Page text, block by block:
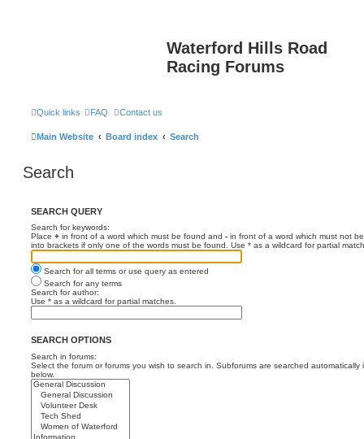
Waterford Hills Road
Racing Forums
Quick links FAQ Contact us
Main Website Board index Search
Search
SEARCH QUERY
Search for keywords:
Place + in front of a word which must be found and - in front of a word which must not
into brackets if only one of the words must be found. Use * as a wildcard for partial
Search for all terms or use query as entered
Search for any terms
Search for author:
Use * as a wildcard for partial matches.
SEARCH OPTIONS
Search in forums:
Select the forum or forums you wish to search in. Subforums are searched automatically
below.